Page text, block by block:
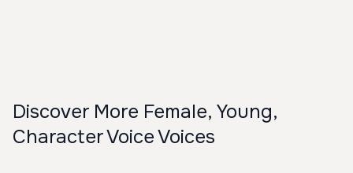
Discover More Female, Young,
Character Voice Voices